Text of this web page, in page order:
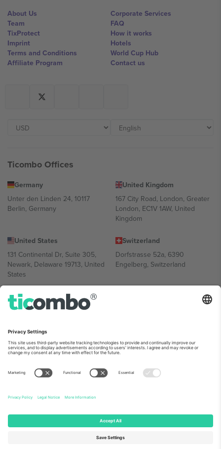
About Us
Team
TixProtect
Imprint
Terms and Conditions
Affiliate Program
Corporate Services
FAQ
How it works
Hotels
World Cup Hub
Contact us
Ticombo Offices
Germany
Unter den Linden 24, 10117
Berlin, Germany
United Kingdom
167 City Road, London, Greater
London, EC1V 1AW, United
Kingdom
United States
131 Continental Dr, Suite 305,
Newark, Delaware 19713, United
States
Switzerland
Dorfstrasse 52a, 6390
Engelberg, Switzerland
Bulgaria
Regus Sofia City West, bul
Bulgaria
Mexico
Av Chapultepec 360, Roma
Norte, Cuauhtémoc, 06700
Mexico
Platform provider legal entity might vary depending on location,
event and/or domain. For details check specific Event page,
© 2026 Ticombo. All rights reserved.